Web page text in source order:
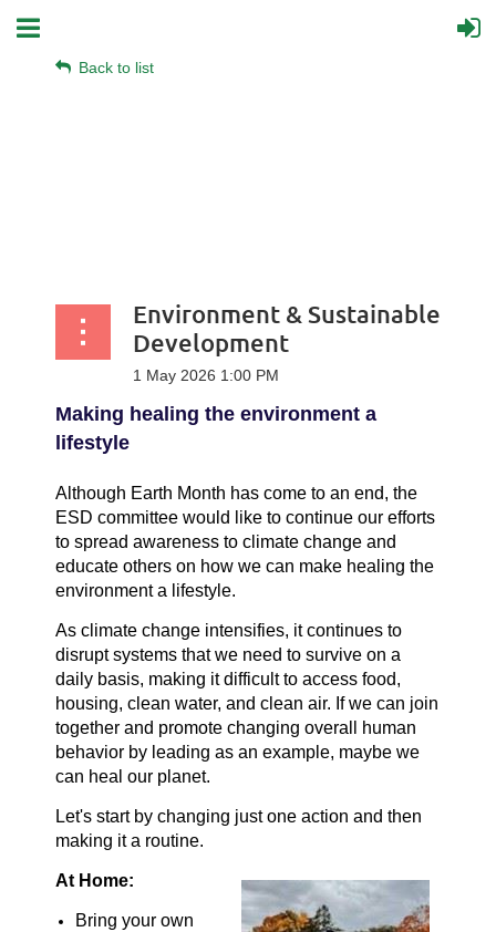
Back to list
Environment & Sustainable
Development
Making healing the environment a
lifestyle
Although Earth Month has come to an end, the
ESD committee would like to continue our efforts
to spread awareness to climate change and
educate others on how we can make healing the
environment a lifestyle.
As climate change intensifies, it continues to
disrupt systems that we need to survive on a
daily basis, making it difficult to access food,
housing, clean water, and clean air. If we can join
together and promote changing overall human
behavior by leading as an example, maybe we
can heal our planet.
Let's start by changing just one action and then
making it a routine.
At Home:
Bring your own